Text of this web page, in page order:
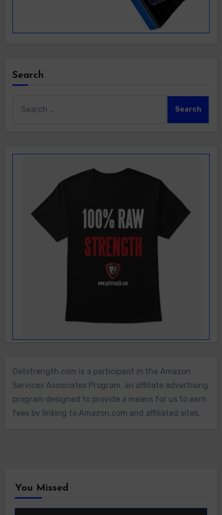
Search
for:
Getstrength.com is a participant in the Amazon
Services Associates Program, an affiliate advertising
program designed to provide a means for us to earn
fees by linking to Amazon.com and affiliated sites.
You Missed